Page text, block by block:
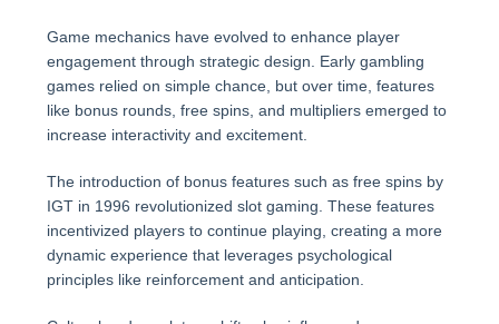
Game mechanics have evolved to enhance player
engagement through strategic design. Early gambling
games relied on simple chance, but over time, features
like bonus rounds, free spins, and multipliers emerged to
increase interactivity and excitement.
The introduction of bonus features such as free spins by
IGT in 1996 revolutionized slot gaming. These features
incentivized players to continue playing, creating a more
dynamic experience that leverages psychological
principles like reinforcement and anticipation.